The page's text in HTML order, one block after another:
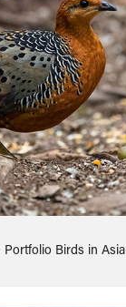
Portfolio Birds in Asia